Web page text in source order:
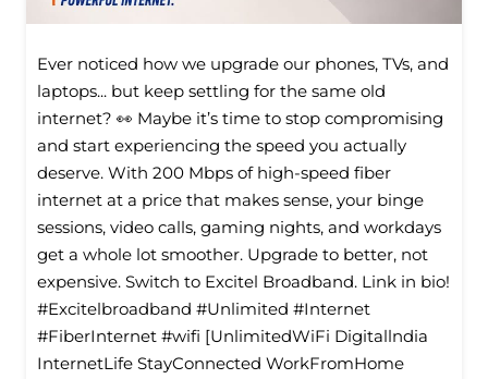
Ever noticed how we upgrade our phones, TVs, and
laptops... but keep settling for the same old
internet? 👀 Maybe it’s time to stop compromising
and start experiencing the speed you actually
deserve. With 200 Mbps of high-speed fiber
internet at a price that makes sense, your binge
sessions, video calls, gaming nights, and workdays
get a whole lot smoother. Upgrade to better, not
expensive. Switch to Excitel Broadband. Link in bio!
#Excitelbroadband #Unlimited #Internet
#FiberInternet #wifi [UnlimitedWiFi Digitallndia
InternetLife StayConnected WorkFromHome